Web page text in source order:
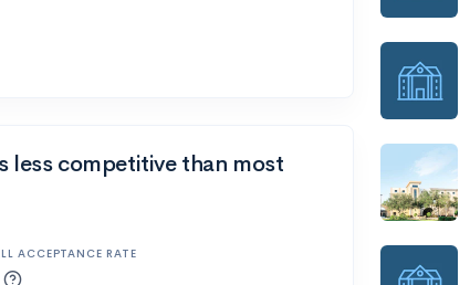
less competitive than most
ACCEPTANCE RATE